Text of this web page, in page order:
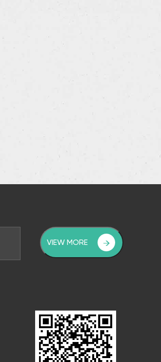
VIEW MORE